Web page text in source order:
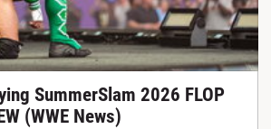
SummerSlam 2026 FLOP
(WWE News)